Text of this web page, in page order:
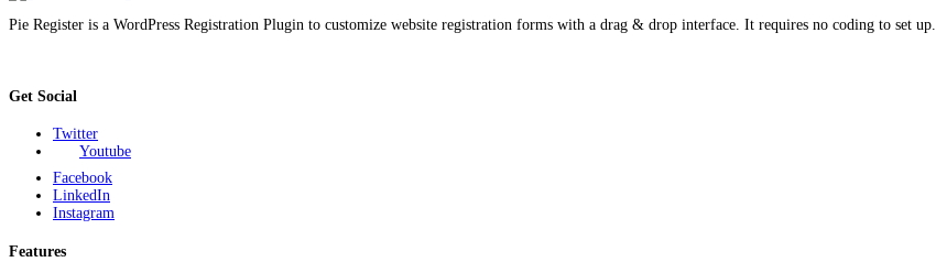
Pie Register is a WordPress Registration Plugin to customize website registration forms with a drag & drop interface. It requires no coding to set up.
Get Social
Twitter
Youtube
Facebook
LinkedIn
Instagram
Features